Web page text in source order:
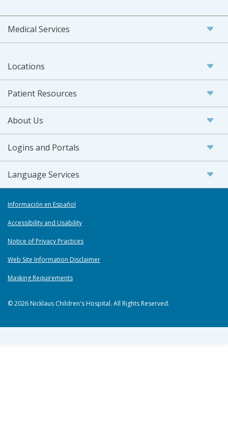
Medical Services
Locations
Patient Resources
About Us
Logins and Portals
Language Services
Información en Español
Accessibility and Usability
Notice of Privacy Practices
Web Site Information Disclaimer
Masking Requirements
© 2026 Nicklaus Children's Hospital. All Rights Reserved.